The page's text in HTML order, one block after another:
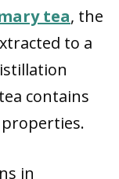
tea, the
to a
contains
in